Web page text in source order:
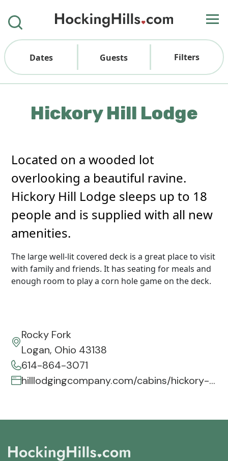
Dates Guests Filters
Hickory Hill Lodge
Located on a wooded lot
overlooking a beautiful ravine.
Hickory Hill Lodge sleeps up to 18
people and is supplied with all new
amenities.
The large well-lit covered deck is a great place to visit
with family and friends. It has seating for meals and
enough room to play a corn hole game on the deck.
Rocky Fork
Logan, Ohio 43138
614-864-3071
hilllodgingcompany.com/cabins/hickory-hill-lodge